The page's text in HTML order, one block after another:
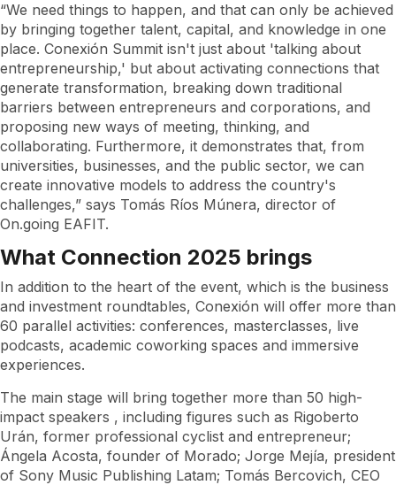
“We need things to happen, and that can only be achieved
by bringing together talent, capital, and knowledge in one
place. Conexión Summit isn't just about 'talking about
entrepreneurship,' but about activating connections that
generate transformation, breaking down traditional
barriers between entrepreneurs and corporations, and
proposing new ways of meeting, thinking, and
collaborating. Furthermore, it demonstrates that, from
universities, businesses, and the public sector, we can
create innovative models to address the country's
challenges,” says Tomás Ríos Múnera, director of
On.going EAFIT.
What Connection 2025 brings
In addition to the heart of the event, which is the business
and investment roundtables, Conexión will offer more than
60 parallel activities: conferences, masterclasses, live
podcasts, academic coworking spaces and immersive
experiences.
The main stage will bring together more than 50 high-
impact speakers , including figures such as Rigoberto
Urán, former professional cyclist and entrepreneur;
Ángela Acosta, founder of Morado; Jorge Mejía, president
of Sony Music Publishing Latam; Tomás Bercovich, CEO